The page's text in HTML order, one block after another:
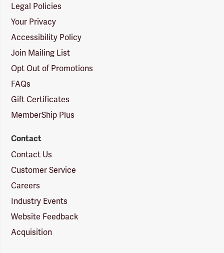
Legal Policies
Your Privacy
Accessibility Policy
Join Mailing List
Opt Out of Promotions
FAQs
Gift Certificates
MemberShip Plus
Contact
Contact Us
Customer Service
Careers
Industry Events
Website Feedback
Acquisition